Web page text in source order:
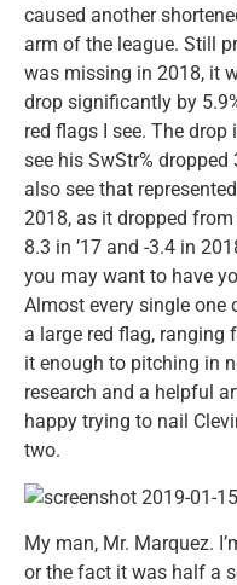
caused another
arm of the league. Still
was missing in 2018, it
drop significantly by
red flags I see. The
see his SwStr%
also see that
2018, as it dropped
8.3 in ’17 and -3.4 in
you may want to have
Almost every single one
a large red flag, ranging
it enough to pitching in
research and a helpful
happy trying to nail
two.
My man, Mr. Marquez.
or the fact it was half a